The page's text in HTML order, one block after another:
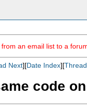
an email list to a
Next][Date Index][
code